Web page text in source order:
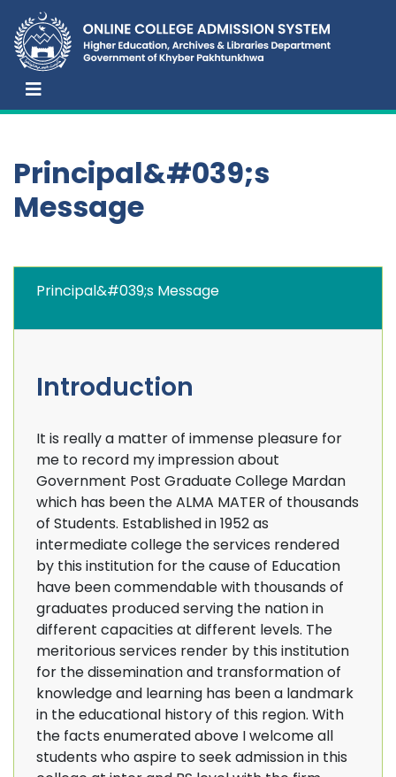
Principal&#039;s
Message
Principal&#039;s Message
Introduction
It is really a matter of immense pleasure for
me to record my impression about
Government Post Graduate College Mardan
which has been the ALMA MATER of thousands
of Students. Established in 1952 as
intermediate college the services rendered
by this institution for the cause of Education
have been commendable with thousands of
graduates produced serving the nation in
different capacities at different levels. The
meritorious services render by this institution
for the dissemination and transformation of
knowledge and learning has been a landmark
in the educational history of this region. With
the facts enumerated above I welcome all
students who aspire to seek admission in this